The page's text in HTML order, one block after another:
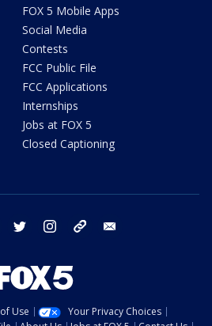
FOX 5 Mobile Apps
Social Media
Contests
FCC Public File
FCC Applications
Internships
Jobs at FOX 5
Closed Captioning
facebook twitter instagram tiktok
Use
Your Privacy Choices